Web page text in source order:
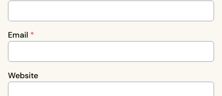
Email *
Website